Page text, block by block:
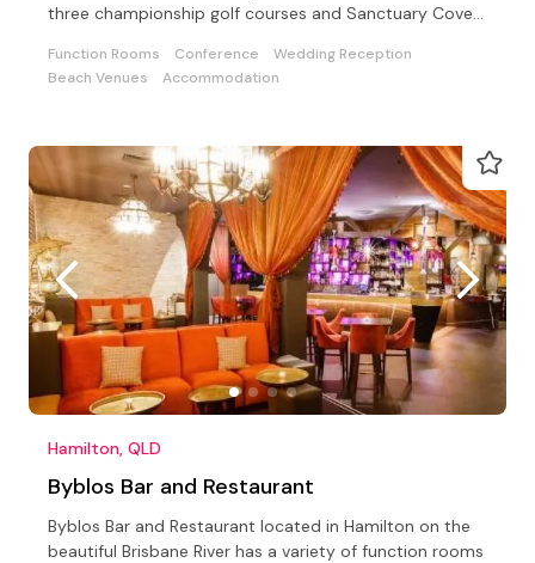
three championship golf courses and Sanctuary Cove
Function Rooms Conference
Wedding Reception
Beach Venues
Accommodation
Hamilton, QLD
Byblos Bar and Restaurant
Byblos Bar and Restaurant located in Hamilton on the
beautiful Brisbane River has a variety of function rooms